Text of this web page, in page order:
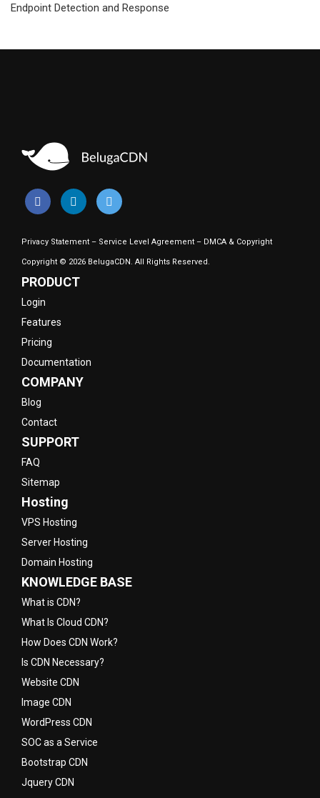
Endpoint Detection and Response
Privacy Statement – Service Level Agreement – DMCA & Copyright
Copyright © 2026 BelugaCDN. All Rights Reserved.
PRODUCT
Login
Features
Pricing
Documentation
COMPANY
Blog
Contact
SUPPORT
FAQ
Sitemap
Hosting
VPS Hosting
Server Hosting
Domain Hosting
KNOWLEDGE BASE
What is CDN?
What Is Cloud CDN?
How Does CDN Work?
Is CDN Necessary?
Website CDN
Image CDN
WordPress CDN
SOC as a Service
Bootstrap CDN
Jquery CDN